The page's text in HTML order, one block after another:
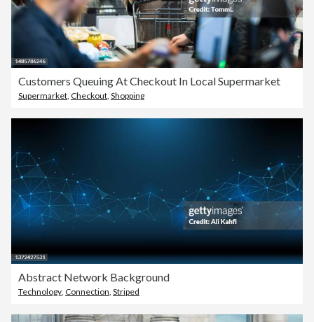
Customers Queuing At Checkout In Local Supermarket
Supermarket Checkout Shopping
Abstract Network Background
Technology Connection Striped